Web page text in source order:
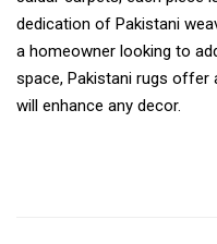
dedication of Pakistani
a homeowner looking to
space, Pakistani rugs offer
will enhance any decor.